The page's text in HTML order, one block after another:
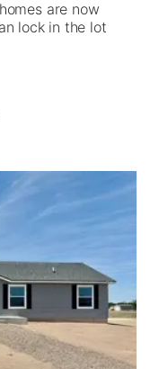
are now
lock in the lot